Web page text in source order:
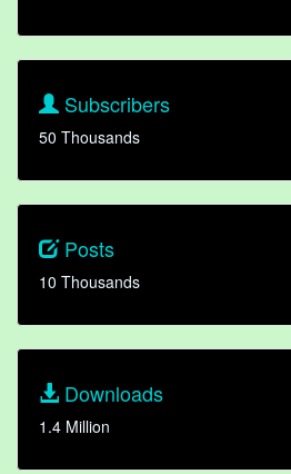
Subscribers
50 Thousands
Posts
10 Thousands
Downloads
1.4 Million